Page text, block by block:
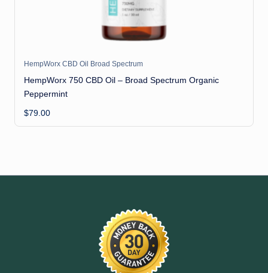
HempWorx CBD Oil Broad Spectrum
HempWorx 750 CBD Oil – Broad Spectrum Organic
Peppermint
$79.00